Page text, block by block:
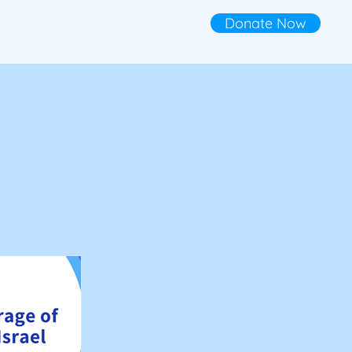
Donate Now